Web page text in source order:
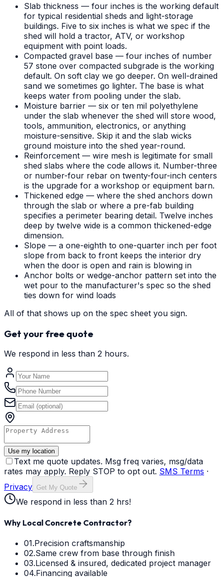
Slab thickness — four inches is the working default
for typical residential sheds and light-storage
buildings. Five to six inches is what we spec if the
shed will hold a tractor, ATV, or workshop
equipment with point loads.
Compacted gravel base — four inches of number
57 stone over compacted subgrade is the working
default. On soft clay we go deeper. On well-drained
sand we sometimes go lighter. The base is what
keeps water from pooling under the slab.
Moisture barrier — six or ten mil polyethylene
under the slab whenever the shed will store wood,
tools, ammunition, electronics, or anything
moisture-sensitive. Skip it and the slab wicks
ground moisture into the shed year-round.
Reinforcement — wire mesh is legitimate for small
shed slabs where the code allows it. Number-three
or number-four rebar on twenty-four-inch centers
is the upgrade for a workshop or equipment barn.
Thickened edge — where the shed anchors down
through the slab or where a pre-fab building
specifies a perimeter bearing detail. Twelve inches
deep by twelve wide is a common thickened-edge
dimension.
Slope — a one-eighth to one-quarter inch per foot
slope from back to front keeps the interior dry
when the door is open and rain is blowing in
Anchor bolts or wedge-anchor pattern set into the
wet pour to the manufacturer's spec so the shed
ties down for wind loads
All of that shows up on the spec sheet you sign.
Get your free quote
We respond in less than 2 hours.
Use my location
Text me quote updates. Msg freq varies, msg/data
rates may apply. Reply STOP to opt out. SMS Terms ·
Privacy Get My Quote
We respond in less than 2 hrs!
Why Local Concrete Contractor?
01.Precision craftsmanship
02.Same crew from base through finish
03.Licensed & insured, dedicated project manager
04.Financing available